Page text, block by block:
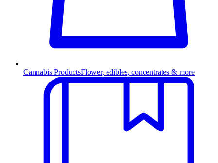
Cannabis ProductsFlower, edibles, concentrates & more